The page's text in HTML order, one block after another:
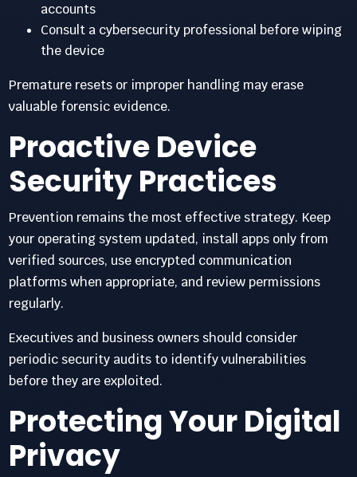
accounts
Consult a cybersecurity professional before wiping
the device
Premature resets or improper handling may erase
valuable forensic evidence.
Proactive Device
Security Practices
Prevention remains the most effective strategy. Keep
your operating system updated, install apps only from
verified sources, use encrypted communication
platforms when appropriate, and review permissions
regularly.
Executives and business owners should consider
periodic security audits to identify vulnerabilities
before they are exploited.
Protecting Your Digital
Privacy